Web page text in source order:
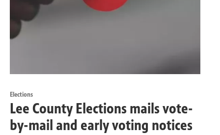
Elections
Lee County Elections mails vote-
by-mail and early voting notices